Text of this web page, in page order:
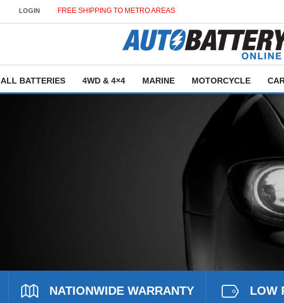
LOGIN FREE SHIPPING TO METRO AREAS
ALL BATTERIES 4WD & 4×4 MARINE MOTORCYCLE
NATIONWIDE WARRANTY LOW